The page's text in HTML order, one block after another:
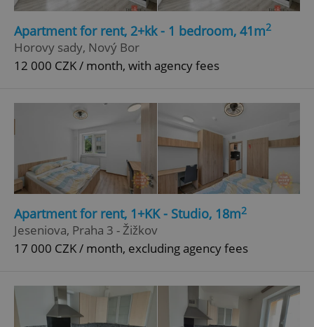
Apartment for rent, 2+kk - 1 bedroom, 41m2
Horovy sady, Nový Bor
12 000 CZK / month, with agency fees
Apartment for rent, 1+KK - Studio, 18m2
Jeseniova, Praha 3 - Žižkov
17 000 CZK / month, excluding agency fees